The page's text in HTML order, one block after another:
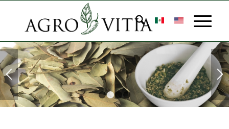
MEDICINAL
HERBS 1 2 3 4